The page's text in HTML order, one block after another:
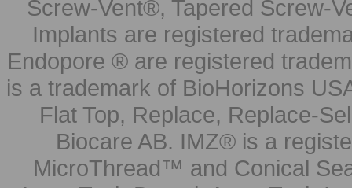
Screw-Vent®, Tapered Screw-
Implants are registered
Endopore ® are registered
is a trademark of BioHorizons
Flat Top, Replace, Replace-
Biocare AB. IMZ® is a
MicroThread™ and Conical